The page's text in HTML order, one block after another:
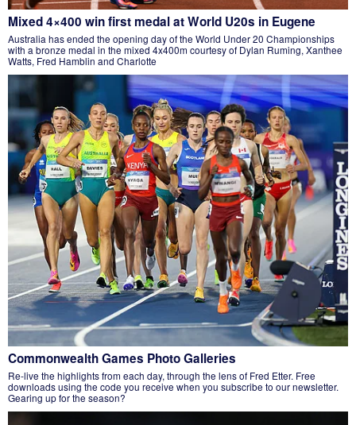
Mixed 4×400 win first medal at World U20s in Eugene
Australia has ended the opening day of the World Under 20 Championships
with a bronze medal in the mixed 4x400m courtesy of Dylan Ruming, Xanthee
Watts, Fred Hamblin and Charlotte
Commonwealth Games Photo Galleries
Re-live the highlights from each day, through the lens of Fred Etter. Free
downloads using the code you receive when you subscribe to our newsletter.
Gearing up for the season?